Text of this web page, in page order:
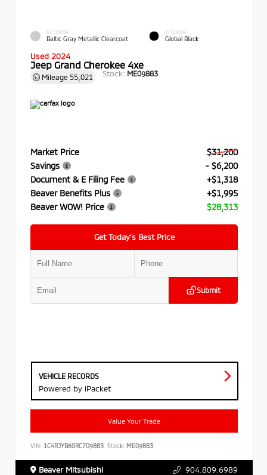
EXTERIOR
Baltic Gray Metallic Clearcoat
INTERIOR
Global Black
Used 2024
Jeep Grand Cherokee 4xe
Mileage 55,021 Stock: ME09883
Market Price
$31,200
Savings
- $6,200
Document & E Filing Fee
+$1,318
Beaver Benefits Plus
+$1,995
Beaver WOW! Price
$28,313
Get Today’s Best Price
Submit
VEHICLE RECORDS
Powered by iPacket
Value Your Trade
VIN: 1C4RJYB60RC709883 Stock: ME09883
Beaver Mitsubishi 904.809.6989